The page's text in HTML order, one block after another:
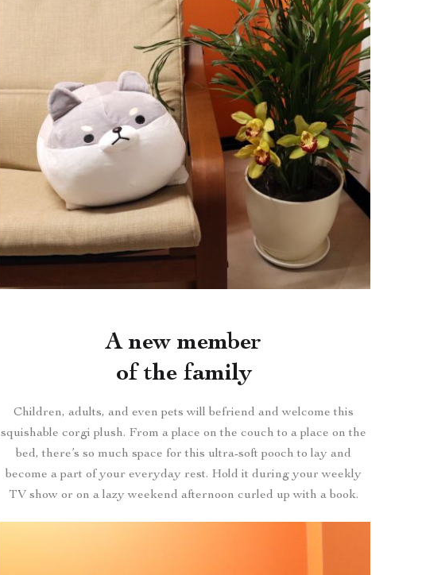
A new member
of the family
Children, adults, and even pets will befriend and welcome this
squishable corgi plush. From a place on the couch to a place on the
bed, there’s so much space for this ultra-soft pooch to lay and
become a part of your everyday rest. Hold it during your weekly
TV show or on a lazy weekend afternoon curled up with a book.